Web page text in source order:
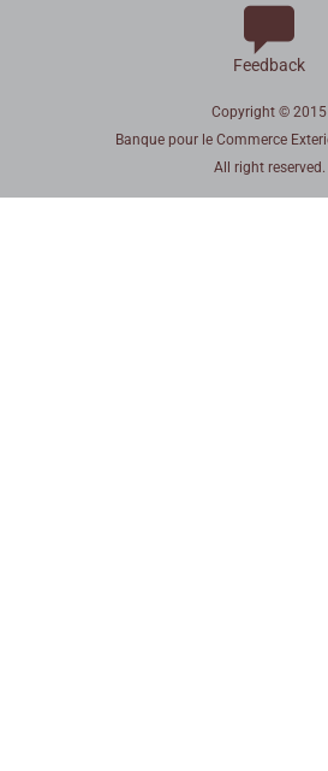
Feedback
Copyright © 2015
Banque pour le Commerce
All right reserved.